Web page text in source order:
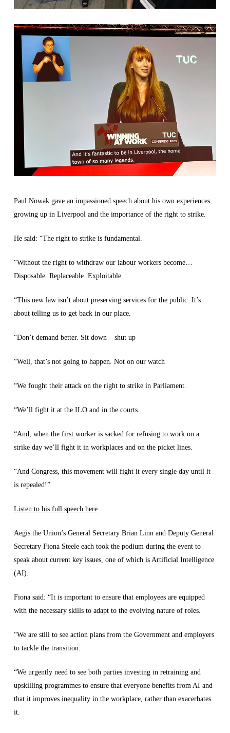
Paul Nowak gave an impassioned speech about his own experiences
growing up in Liverpool and the importance of the right to strike.
He said: “The right to strike is fundamental.
“Without the right to withdraw our labour workers become…
Disposable. Replaceable. Exploitable.
“This new law isn’t about preserving services for the public. It’s
about telling us to get back in our place.
“Don’t demand better. Sit down – shut up
“Well, that’s not going to happen. Not on our watch
“We fought their attack on the right to strike in Parliament.
“We’ll fight it at the ILO and in the courts.
“And, when the first worker is sacked for refusing to work on a
strike day we’ll fight it in workplaces and on the picket lines.
“And Congress, this movement will fight it every single day until it
is repealed!”
Listen to his full speech here
Aegis the Union’s General Secretary Brian Linn and Deputy General
Secretary Fiona Steele each took the podium during the event to
speak about current key issues, one of which is Artificial Intelligence
(AI).
Fiona said: “It is important to ensure that employees are equipped
with the necessary skills to adapt to the evolving nature of roles.
“We are still to see action plans from the Government and employers
to tackle the transition.
“We urgently need to see both parties investing in retraining and
upskilling programmes to ensure that everyone benefits from AI and
that it improves inequality in the workplace, rather than exacerbates
it.